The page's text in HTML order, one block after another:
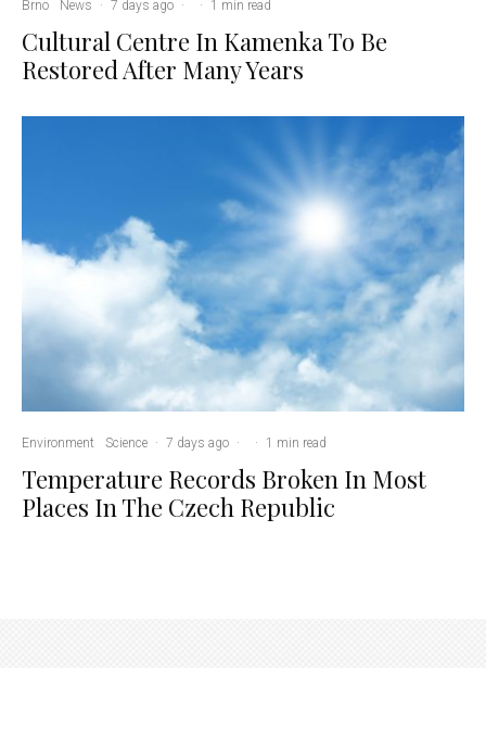
Brno News · 7 days ago · · 1 min read
Cultural Centre In Kamenka To Be
Restored After Many Years
Environment Science · 7 days ago · · 1 min read
Temperature Records Broken In Most
Places In The Czech Republic